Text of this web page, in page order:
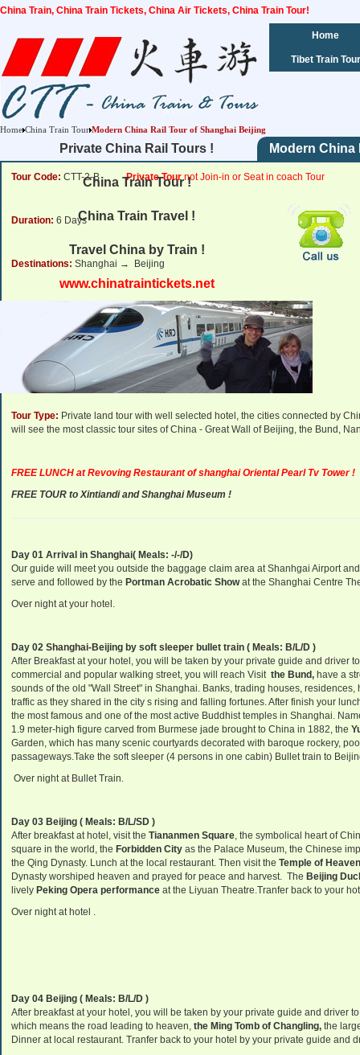
China Train, China Train Tickets, China Air Tickets, China Train Tour!
Private China Rail Tours !
China Train Tour !
China Train Travel !
Travel China by Train !
www.chinatraintickets.net
Home
Tibet Train Tour
Home China Train Tour Modern China Rail Tour of Shanghai Beijing
Modern
Tour Code: CTT-2-BPrivate Tournot Join-in or Seat in coach Tour
Duration: 6 Days
Destinations: Shanghai → Beijing
953USD Click for Price Details
(per person rate,2 person's group)
Departure Dates:Daily Departure.
Tour Type: Private land tour with well selected hotel, the cities connected by
will see the most classic tour sites of China - Great Wall of Beijing, the Bund,
FREE LUNCH at Revoving Restaurantof shanghai Oriental Pearl Tv Tower !
FREE TOUR to Xintiandi and Shanghai Museum !
Day 01 Arrival in Shanghai( Meals: -/-/D)
Our guide will meet you outside the baggage claim area at Shanhgai Airport
serve and followed by the Portman Acrobatic Showat the Shanghai Centre
Over night at your hotel.
Day 02 Shanghai-Beijing by soft sleeper bullet train ( Meals: B/L/D )
After Breakfast at your hotel, you will be taken by your private guide and driver
commercial and popular walking street, you will reach Visit the Bund, have a
sounds of the old "Wall Street" in Shanghai. Banks, trading houses,
traffic as they shared in the city s rising and falling fortunes. After finish your
the most famous and one of the most active Buddhist temples in Shanghai.
1.9 meter-high figure carved from Burmese jade brought to China in 1882, the
Garden, which has many scenic courtyards decorated with baroque rockery,
passageways.Take the soft sleeper (4 persons in one cabin) Bullet train to
Over night at Bullet Train.
Day 03 Beijing ( Meals: B/L/SD )
After breakfast at hotel, visit the Tiananmen Square, the symbolical heart of
square in the world, the Forbidden City as the Palace Museum, the Chinese
the Qing Dynasty. Lunch at the local restaurant. Then visit the Temple of
Dynasty worshiped heaven and prayed for peace and harvest. The Beijing
lively Peking Opera performance at the Liyuan Theatre.Tranfer back to your
Over night at hotel .
Day 04 Beijing ( Meals: B/L/D )
After breakfast at your hotel, you will be taken by your private guide and driver
which means the road leading to heaven, the Ming Tomb of Changling, the
Dinner at local restaurant. Tranfer back to your hotel by your private guide and